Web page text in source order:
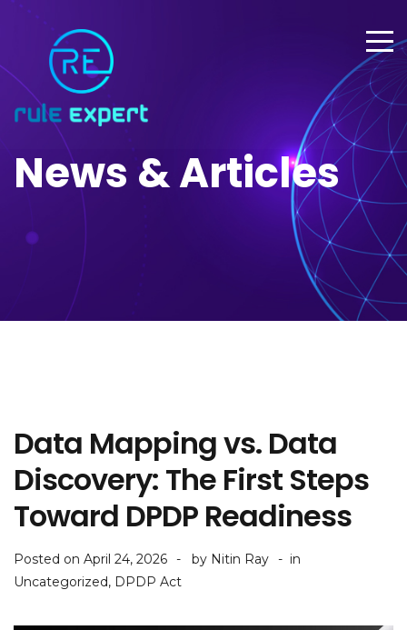
News & Articles
Data Mapping vs. Data
Discovery: The First Steps
Toward DPDP Readiness
Posted on April 24, 2026 by Nitin Ray
in
Uncategorized, DPDP Act